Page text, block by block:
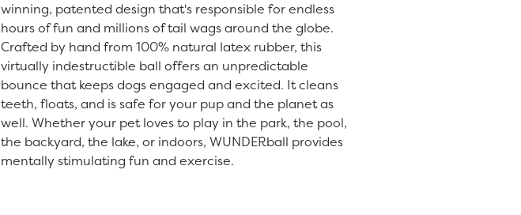
winning, patented design that's responsible for endless
hours of fun and millions of tail wags around the globe.
Crafted by hand from 100% natural latex rubber, this
virtually indestructible ball offers an unpredictable
bounce that keeps dogs engaged and excited. It cleans
teeth, floats, and is safe for your pup and the planet as
well. Whether your pet loves to play in the park, the pool,
the backyard, the lake, or indoors, WUNDERball provides
mentally stimulating fun and exercise.